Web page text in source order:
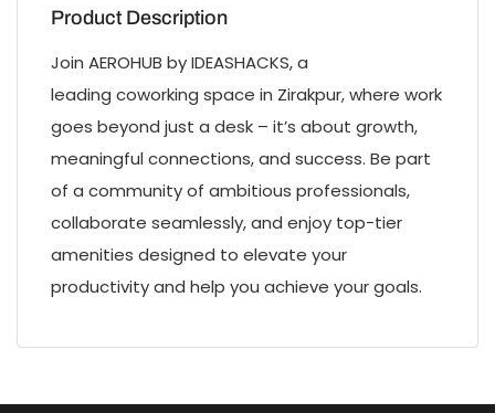
Product Description
Join AEROHUB by IDEASHACKS, a
leading coworking space in Zirakpur, where work
goes beyond just a desk – it’s about growth,
meaningful connections, and success. Be part
of a community of ambitious professionals,
collaborate seamlessly, and enjoy top-tier
amenities designed to elevate your
productivity and help you achieve your goals.